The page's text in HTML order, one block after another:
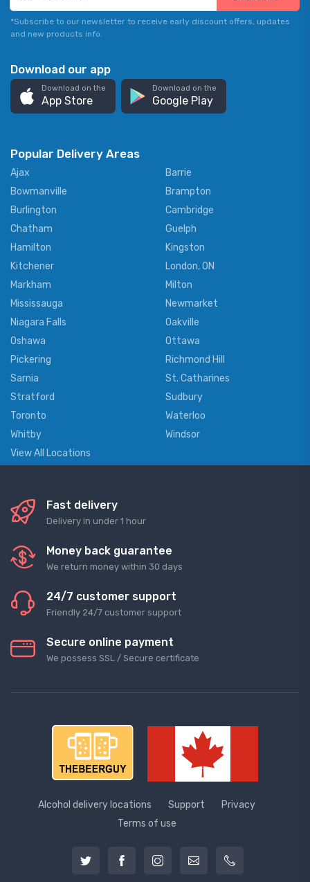
*Subscribe to our newsletter to receive early discount offers, updates
and new products info.
Download our app
Download on the
App Store
Download on the
Google Play
Popular Delivery Areas
Ajax
Barrie
Bowmanville
Brampton
Burlington
Cambridge
Chatham
Guelph
Hamilton
Kingston
Kitchener
London, ON
Markham
Milton
Mississauga
Newmarket
Niagara Falls
Oakville
Oshawa
Ottawa
Pickering
Richmond Hill
Sarnia
St. Catharines
Stratford
Sudbury
Toronto
Waterloo
Whitby
Windsor
View All Locations
Fast delivery
Delivery in under 1 hour
Money back guarantee
We return money within 30 days
24/7 customer support
Friendly 24/7 customer support
Secure online payment
We possess SSL / Secure сertificate
Alcohol delivery locations Support
Privacy
Terms of use